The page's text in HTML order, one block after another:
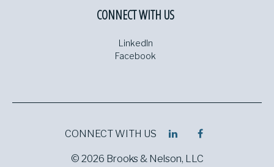
CONNECT WITH US
LinkedIn
Facebook
CONNECT WITH US
© 2026 Brooks & Nelson, LLC